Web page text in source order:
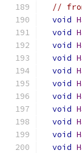
//
void
void
void
void
void
void
void
void
void
void
void